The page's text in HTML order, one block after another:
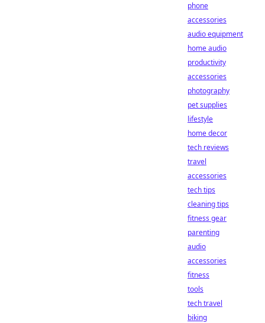
phone
accessories
audio equipment
home audio
productivity
accessories
photography
pet supplies
lifestyle
home decor
tech reviews
travel
accessories
tech tips
cleaning tips
fitness gear
parenting
audio
accessories
fitness
tools
tech travel
biking